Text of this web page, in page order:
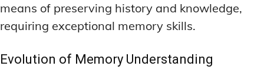
means of preserving history and knowledge,
requiring exceptional memory skills.
Evolution of Memory Understanding